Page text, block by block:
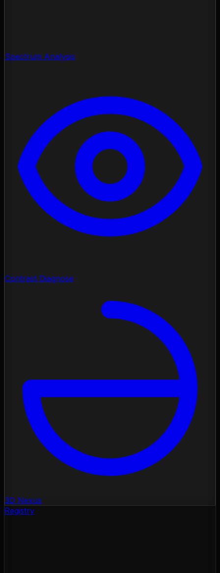
Spectrum Analysis
Contrast Diagnose
3D Nexus
Registry